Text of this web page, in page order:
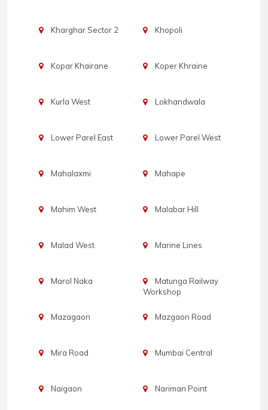
Kharghar Sector 2 Khopoli
Kopar Khairane Koper Khraine
Kurla West Lokhandwala
Lower Parel East Lower Parel West
Mahalaxmi Mahape
Mahim West Malabar Hill
Malad West Marine Lines
Marol Naka
Matunga Railway
Workshop
Mazagaon Mazgaon Road
Mira Road Mumbai Central
Naigaon Nariman Point